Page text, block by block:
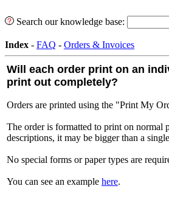
Search our knowledge base:
Index - FAQ - Orders & Invoices
Will each order print on an
print out completely?
Orders are printed using the "Print My
The order is formatted to print on normal
descriptions, it may be bigger than a
No special forms or paper types are
You can see an example here.